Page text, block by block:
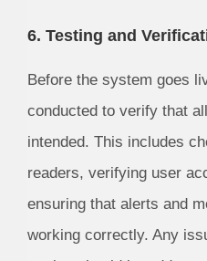
6. Testing and
Before the system goes
conducted to verify that
intended. This includes
readers, verifying user
ensuring that alerts and
working correctly. Any